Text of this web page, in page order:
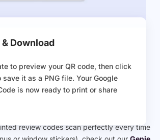
Download
to preview your QR code, then click
save it as a PNG file. Your Google
is now ready to print or share
review codes scan perfectly every time